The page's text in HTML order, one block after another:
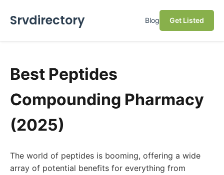
Srvdirectory Blog Get Listed
Best Peptides
Compounding Pharmacy
(2025)
The world of peptides is booming, offering a wide
array of potential benefits for everything from